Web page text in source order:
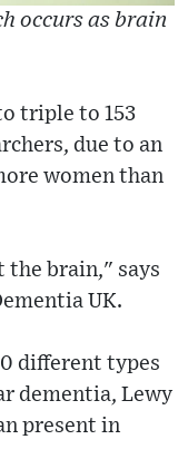
occurs as brain
triple to 153
due to an
women than
the brain," says
UK.
different types
dementia, Lewy
present in